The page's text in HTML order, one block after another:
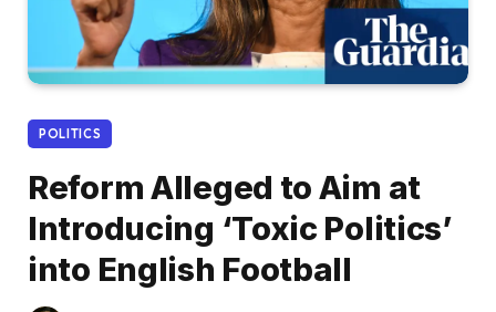
POLITICS
Reform Alleged to Aim at
Introducing ‘Toxic Politics’
into English Football